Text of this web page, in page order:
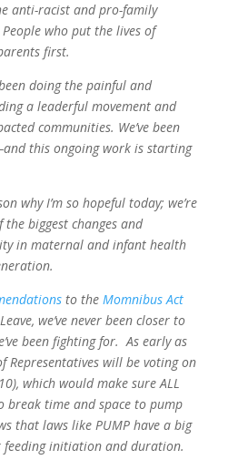
anti-racist and pro-family
who put the lives of
first.
doing the painful and
a leaderful movement and
communities. We’ve been
this ongoing work is starting
why I’m so hopeful today; we’re
the biggest changes and
in maternal and infant health
to the Momnibus Act
we’ve never been closer to
been fighting for. As early as
Representatives will be voting on
which would make sure ALL
break time and space to pump
that laws like PUMP have a big
initiation and duration.